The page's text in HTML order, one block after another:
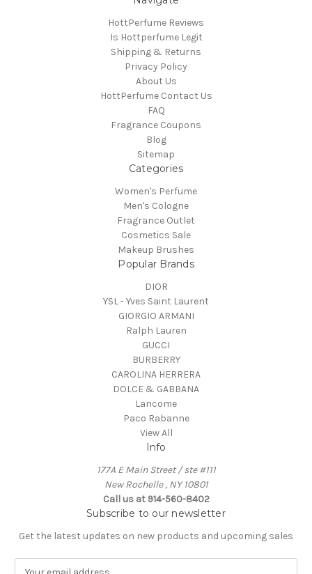
HottPerfume Reviews
Is Hottperfume Legit
Shipping & Returns
Privacy Policy
About Us
HottPerfume Contact Us
FAQ
Fragrance Coupons
Blog
Sitemap
Categories
Women's Perfume
Men's Cologne
Fragrance Outlet
Cosmetics Sale
Makeup Brushes
Popular Brands
DIOR
YSL - Yves Saint Laurent
GIORGIO ARMANI
Ralph Lauren
GUCCI
BURBERRY
CAROLINA HERRERA
DOLCE & GABBANA
Lancome
Paco Rabanne
View All
Info
177A E Main Street / ste #111
New Rochelle , NY 10801
Call us at 914-560-8402
Subscribe to our newsletter
Get the latest updates on new products and upcoming sales